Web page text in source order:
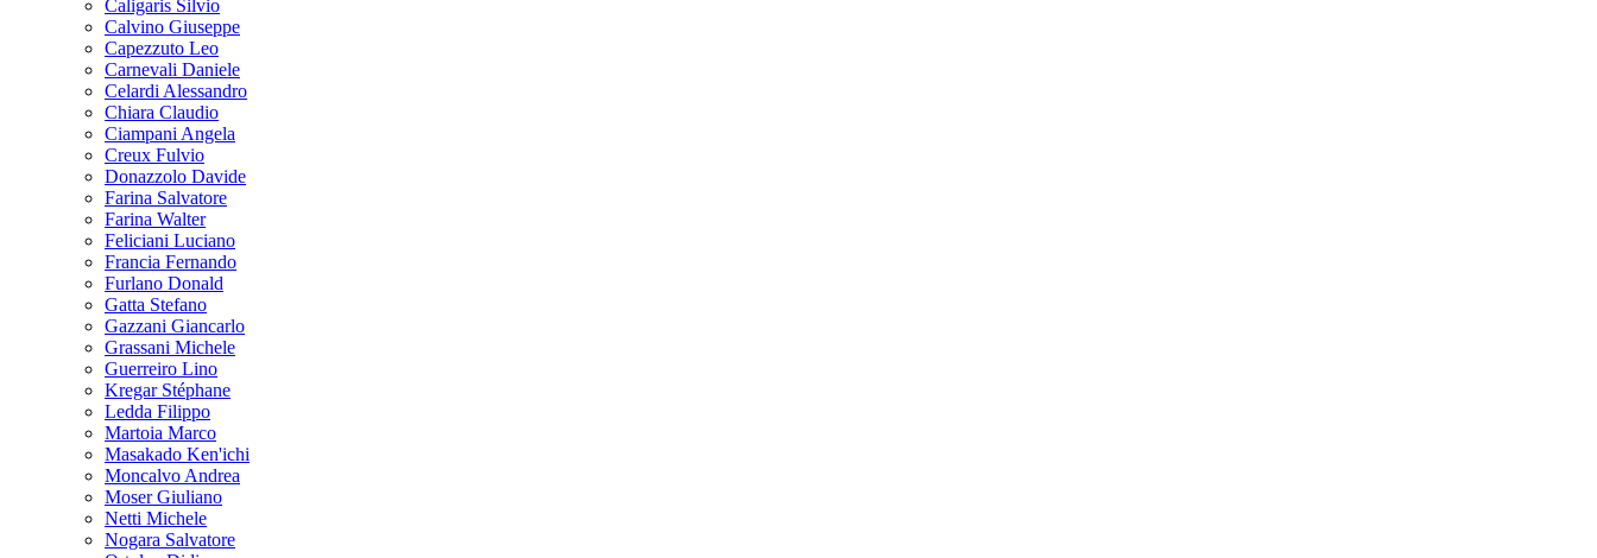
Caligaris Silvio
Calvino Giuseppe
Capezzuto Leo
Carnevali Daniele
Celardi Alessandro
Chiara Claudio
Ciampani Angela
Creux Fulvio
Donazzolo Davide
Farina Salvatore
Farina Walter
Feliciani Luciano
Francia Fernando
Furlano Donald
Gatta Stefano
Gazzani Giancarlo
Grassani Michele
Guerreiro Lino
Kregar Stéphane
Ledda Filippo
Martoia Marco
Masakado Ken'ichi
Moncalvo Andrea
Moser Giuliano
Netti Michele
Nogara Salvatore